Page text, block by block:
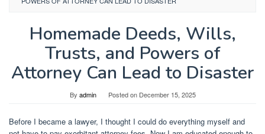
Homemade Deeds, Wills,
Trusts, and Powers of
Attorney Can Lead to Disaster
By admin Posted on December 15, 2025
Before I became a lawyer, I thought I could do everything myself and